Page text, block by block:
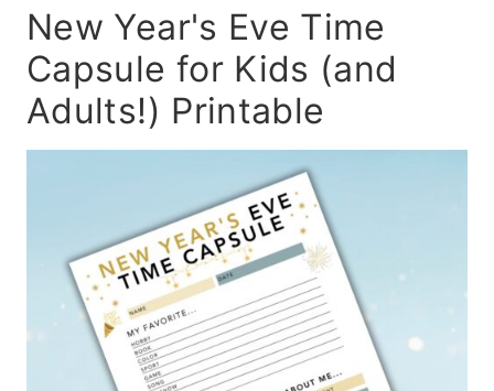
New Year's Eve Time
Capsule for Kids (and
Adults!) Printable